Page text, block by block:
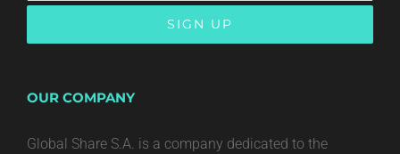
OUR COMPANY
Global Share S.A. is a company dedicated to the